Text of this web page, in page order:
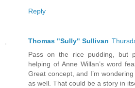
Reply
Thomas "Sully" Sullivan
Pass on the rice pudding, but
helping of Anne Willan’s word
Great concept, and I’m
as well. That could be a story in